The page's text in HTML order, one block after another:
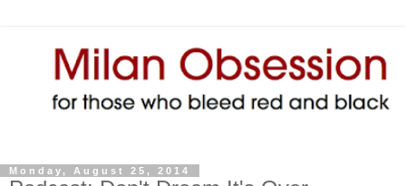
Monday, August 25, 2014